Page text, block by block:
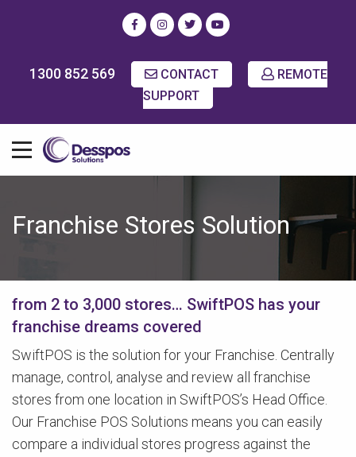
1300 852 569 CONTACT
REMOTE
SUPPORT
Franchise Stores Solution
from 2 to 3,000 stores… SwiftPOS has your
franchise dreams covered
SwiftPOS is the solution for your Franchise. Centrally
manage, control, analyse and review all franchise
stores from one location in SwiftPOS’s Head Office.
Our Franchise POS Solutions means you can easily
compare a individual stores progress against the